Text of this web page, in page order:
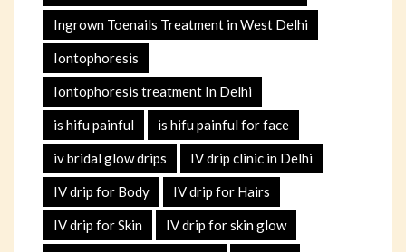
Ingrown Toenails Treatment in West Delhi
Iontophoresis
Iontophoresis treatment In Delhi
is hifu painful is hifu painful for face
iv bridal glow drips IV drip clinic in Delhi
IV drip for Body IV drip for Hairs
IV drip for Skin IV drip for skin glow